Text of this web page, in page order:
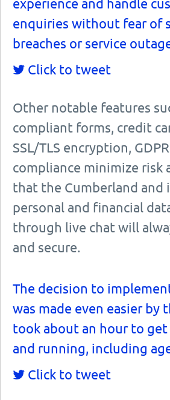
experience and handle
enquiries without fear of
breaches or service
Click to tweet
Other notable features
compliant forms, credit
SSL/TLS encryption,
compliance minimize risk
that the Cumberland and
personal and financial
through live chat will
and secure.
The decision to
was made even easier by
took about an hour to get
and running, including
Click to tweet